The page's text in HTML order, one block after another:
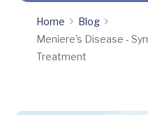
Home
Blog
Meniere's Disease -
Treatment